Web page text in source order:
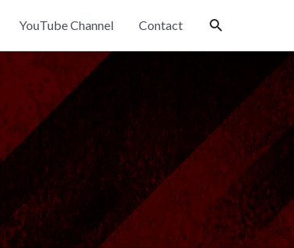
YouTube Channel Contact Search